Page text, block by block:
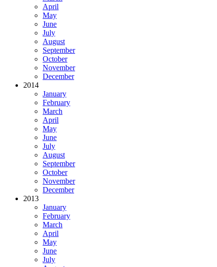
April
May
June
July
August
September
October
November
December
2014
January
February
March
April
May
June
July
August
September
October
November
December
2013
January
February
March
April
May
June
July